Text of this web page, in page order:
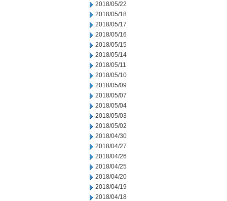
2018/05/22
2018/05/18
2018/05/17
2018/05/16
2018/05/15
2018/05/14
2018/05/11
2018/05/10
2018/05/09
2018/05/07
2018/05/04
2018/05/03
2018/05/02
2018/04/30
2018/04/27
2018/04/26
2018/04/25
2018/04/20
2018/04/19
2018/04/18